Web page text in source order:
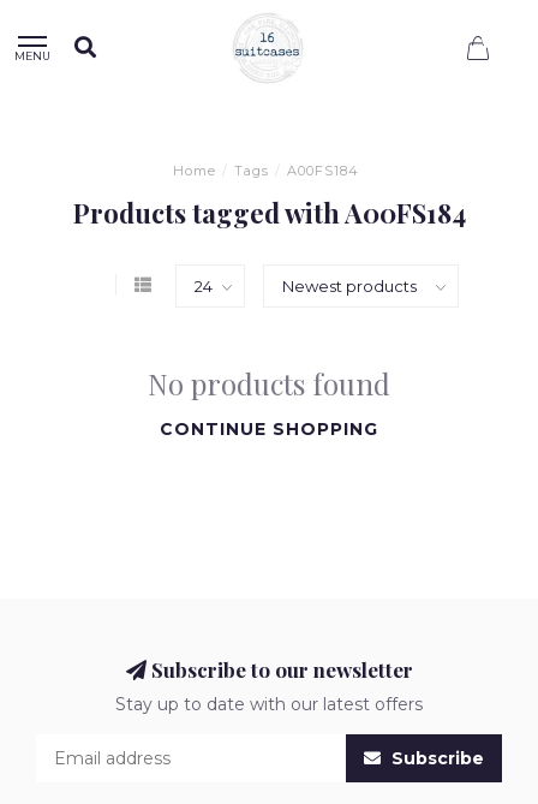
MENU
Home / Tags / A00FS184
Products tagged with A00FS184
No products found
CONTINUE SHOPPING
Subscribe to our newsletter
Stay up to date with our latest offers
Subscribe